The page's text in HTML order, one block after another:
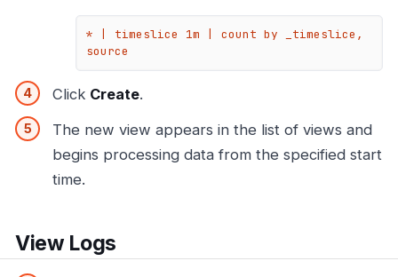
* | timeslice 1m | count by _timeslice,
source
Click Create.
The new view appears in the list of views and
begins processing data from the specified start
time.
View Logs